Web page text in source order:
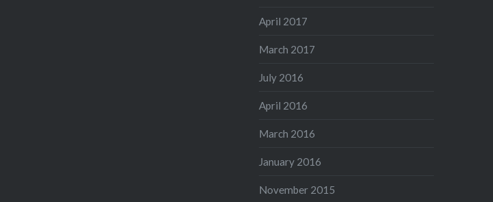
April 2017
March 2017
July 2016
April 2016
March 2016
January 2016
November 2015